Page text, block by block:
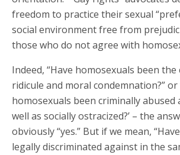
freedom to practice their sexual
social environment free from
those who do not agree with
Indeed, “Have homosexuals been
ridicule and moral condemnation?” or
homosexuals been criminally abused
well as socially ostracized?’ – the
obviously “yes.” But if we mean,
legally discriminated against in the